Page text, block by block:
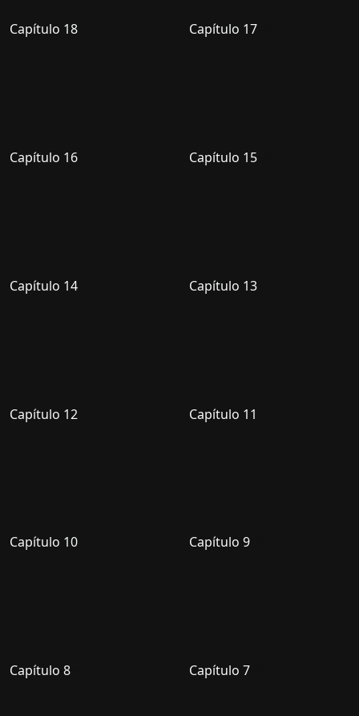
Capítulo 18 Capítulo 17
Capítulo 16 Capítulo 15
Capítulo 14 Capítulo 13
Capítulo 12 Capítulo 11
Capítulo 10 Capítulo 9
Capítulo 8 Capítulo 7